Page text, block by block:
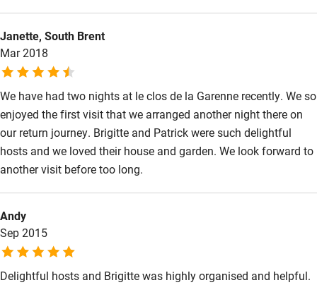
Janette, South Brent
Mar 2018
We have had two nights at le clos de la Garenne recently. We so
enjoyed the first visit that we arranged another night there on
our return journey. Brigitte and Patrick were such delightful
hosts and we loved their house and garden. We look forward to
another visit before too long.
Andy
Sep 2015
Delightful hosts and Brigitte was highly organised and helpful.